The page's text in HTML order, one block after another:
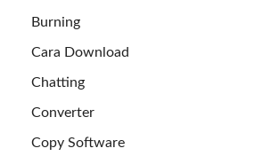
Burning
Cara Download
Chatting
Converter
Copy Software